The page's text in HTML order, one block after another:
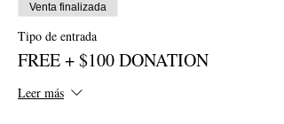
Venta finalizada
Tipo de entrada
FREE + $100 DONATION
Leer más